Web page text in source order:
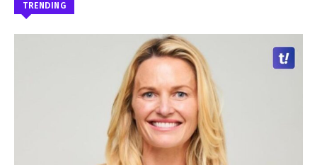
TRENDING